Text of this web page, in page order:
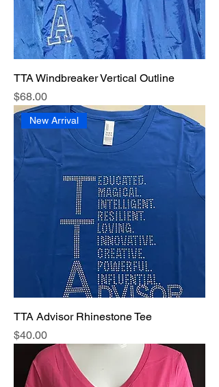
TTA Windbreaker Vertical Outline
Price
$68.00
New Arrival
TTA Advisor Rhinestone Tee
Price
$40.00